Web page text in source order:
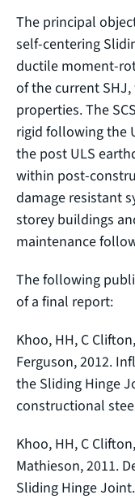
The principal
self-centering
ductile moment-
of the current
properties. The
rigid following the
the post ULS
within post-
damage resistant
storey buildings
maintenance
The following
of a final report:
Khoo, HH, C
Ferguson, 2012.
the Sliding Hinge
constructional
Khoo, HH, C
Mathieson, 2011.
Sliding Hinge